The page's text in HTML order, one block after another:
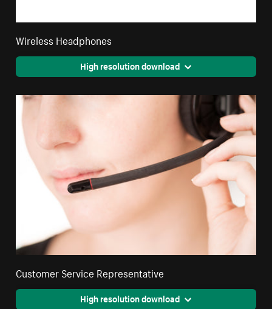
Wireless Headphones
High resolution download
Customer Service Representative
High resolution download